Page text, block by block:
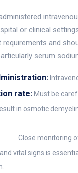
or clinical
requirements and
serum
rate: Must be
in osmotic
Close monitoring
vital signs is